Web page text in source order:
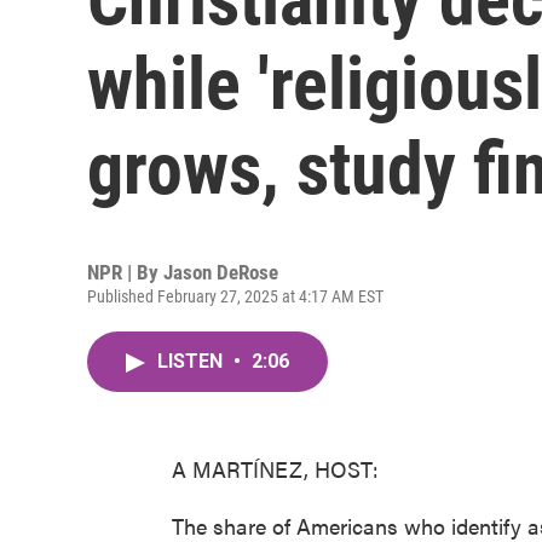
while
grows, study
NPR | By Jason DeRose
Published February 27, 2025 at 4:17 AM EST
LISTEN • 2:06
A MARTÍNEZ, HOST:
The share of Americans who identify